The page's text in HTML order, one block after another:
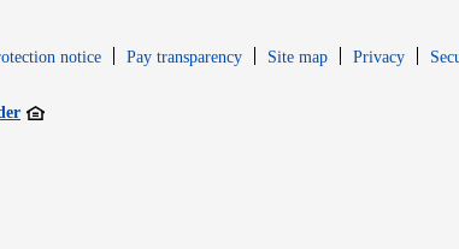
notice Pay transparency Site map PrivacyOpens
Opens in new window